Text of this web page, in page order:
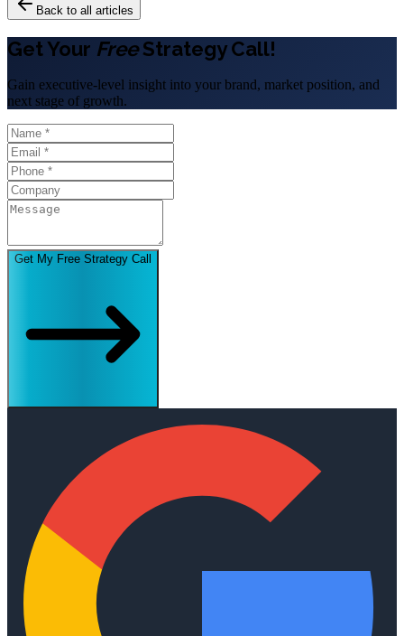
Back to all articles
Get Your FreeStrategy Call!
Gain executive-level insight into your brand, market position, and
next stage of growth.
Get My Free Strategy Call